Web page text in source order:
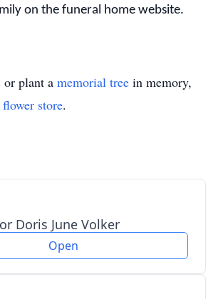
on the funeral home website.
or plant a memorial tree in memory,
flower store.
Doris June Volker
Open